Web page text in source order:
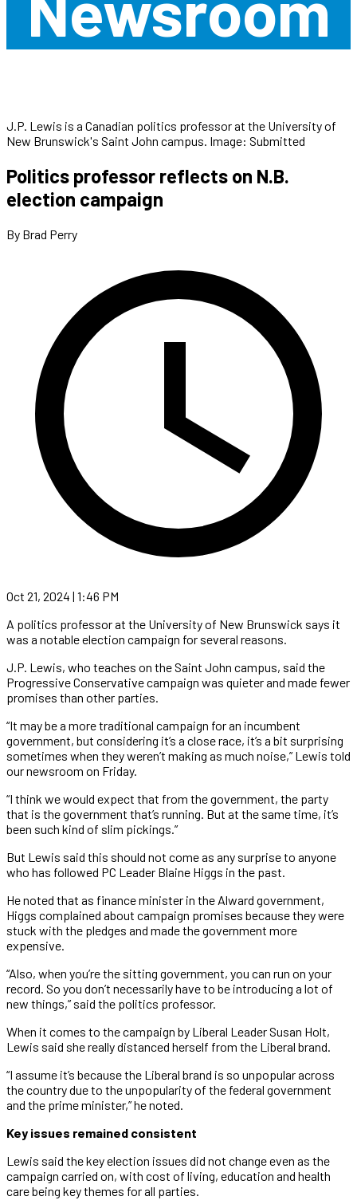
J.P. Lewis is a Canadian politics professor at the University of
New Brunswick's Saint John campus. Image: Submitted
Politics professor reflects on N.B.
election campaign
By Brad Perry
Oct 21, 2024 | 1:46 PM
A politics professor at the University of New Brunswick says it
was a notable election campaign for several reasons.
J.P. Lewis, who teaches on the Saint John campus, said the
Progressive Conservative campaign was quieter and made fewer
promises than other parties.
“It may be a more traditional campaign for an incumbent
government, but considering it’s a close race, it’s a bit surprising
sometimes when they weren’t making as much noise,” Lewis told
our newsroom on Friday.
“I think we would expect that from the government, the party
that is the government that’s running. But at the same time, it’s
been such kind of slim pickings.”
But Lewis said this should not come as any surprise to anyone
who has followed PC Leader Blaine Higgs in the past.
He noted that as finance minister in the Alward government,
Higgs complained about campaign promises because they were
stuck with the pledges and made the government more
expensive.
“Also, when you’re the sitting government, you can run on your
record. So you don’t necessarily have to be introducing a lot of
new things,” said the politics professor.
When it comes to the campaign by Liberal Leader Susan Holt,
Lewis said she really distanced herself from the Liberal brand.
“I assume it’s because the Liberal brand is so unpopular across
the country due to the unpopularity of the federal government
and the prime minister,” he noted.
Key issues remained consistent
Lewis said the key election issues did not change even as the
campaign carried on, with cost of living, education and health
care being key themes for all parties.